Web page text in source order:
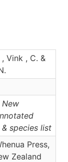
, Vink , C. &
species list
Press,
Zealand